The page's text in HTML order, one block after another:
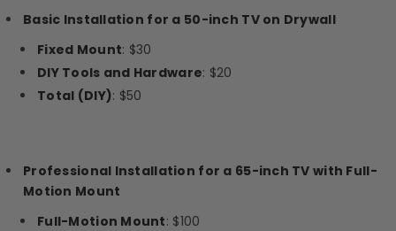
Basic Installation for a 50-inch TV on Drywall
Fixed Mount: $30
DIY Tools and Hardware: $20
Total (DIY): $50
Professional Installation for a 65-inch TV with Full-
Motion Mount
Full-Motion Mount: $100